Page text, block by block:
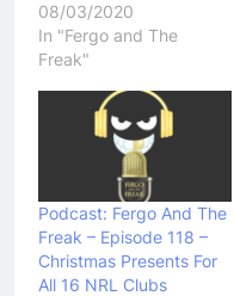
08/03/2020
In "Fergo and The
Freak"
Podcast: Fergo And The
Freak – Episode 118 –
Christmas Presents For
All 16 NRL Clubs